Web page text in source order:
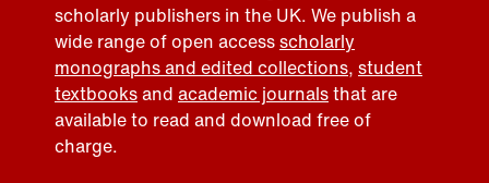
scholarly publishers in the UK. We publish a
wide range of open accessscholarly
monographs and edited collections, student
textbooksand academic journalsthat are
available to read and download free of
charge.